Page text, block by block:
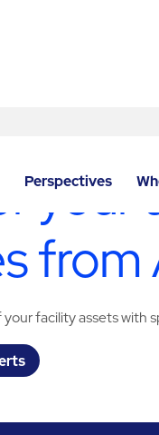
Perspectives
your
from
facility assets with